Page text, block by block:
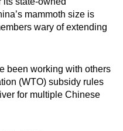
mammoth size is
wary of extending
been working with others
(WTO) subsidy rules
for multiple Chinese